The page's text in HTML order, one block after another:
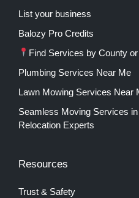
List your business
Balozy Pro Credits
Find Services by County
Plumbing Services Near Me
Lawn Mowing Services Near
Seamless Moving Services
Relocation Experts
Resources
Trust & Safety